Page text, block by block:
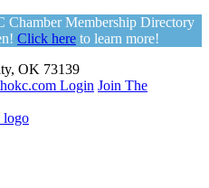
Chamber Membership Directory
Click here to learn more!
OK 73139
Login Join The